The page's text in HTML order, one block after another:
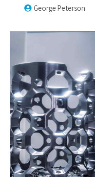
George Peterson